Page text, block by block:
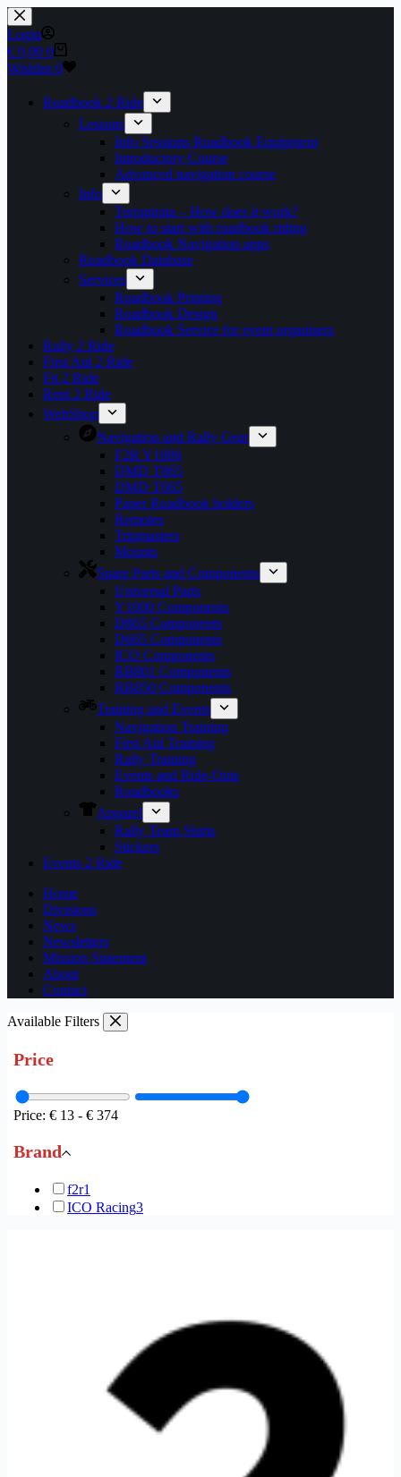
Skip
to
content
Login
Shopping
cart
€ 0,00 0
Wishlist 0
Roadbook 2 Ride
Lessons
Info Sessions Roadbook Equipment
Introductory Course
Advanced navigation course
Info
Terrapirata – How does it work?
How to start with roadbook riding
Roadbook Navigation apps
Roadbook Database
Services
Roadbook Printing
Roadbook Design
Roadbook Service for event organisers
Rally 2 Ride
First Aid 2 Ride
Fit 2 Ride
Rent 2 Ride
WebShop
Navigation and Rally Gear
F2R Y1000
DMD T865
DMD T665
Paper Roadbook holders
Remotes
Tripmasters
Mounts
Spare Parts and Components
Universal Parts
Y1000 Components
D865 Components
D665 Components
ICO Components
RB801 Components
RB850 Components
Training and Events
Navigation Training
First Aid Training
Rally Training
Events and Ride-Outs
Roadbooks
Apparel
Rally Team Shirts
Stickers
Events 2 Ride
Home
Divisions
News
Newsletters
Mission Statement
About
Contact
Available Filters
Price
Price:€ 13 -€ 374
Brand
f2r1
ICO Racing3